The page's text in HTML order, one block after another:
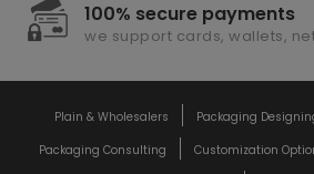
100% secure payments
we support cards, wallets,
Plain & Wholesalers Packaging
Packaging Consulting
Customization